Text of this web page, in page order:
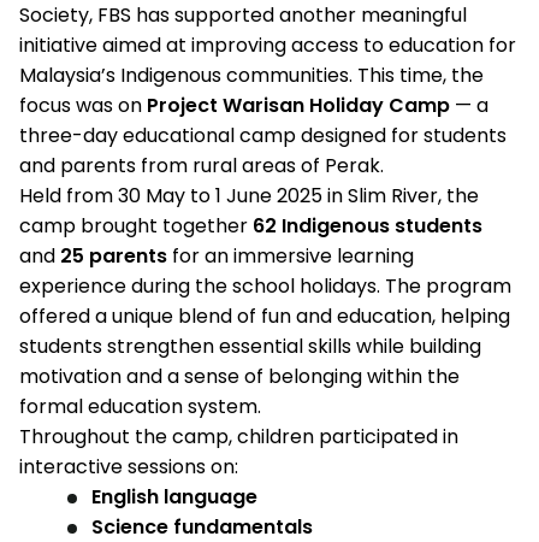
Society, FBS has supported another meaningful
initiative aimed at improving access to education for
Malaysia’s Indigenous communities. This time, the
focus was on Project Warisan Holiday Camp — a
three-day educational camp designed for students
and parents from rural areas of Perak.
Held from 30 May to 1 June 2025 in Slim River, the
camp brought together 62 Indigenous students
and 25 parents for an immersive learning
experience during the school holidays. The program
offered a unique blend of fun and education, helping
students strengthen essential skills while building
motivation and a sense of belonging within the
formal education system.
Throughout the camp, children participated in
interactive sessions on:
English language
Science fundamentals